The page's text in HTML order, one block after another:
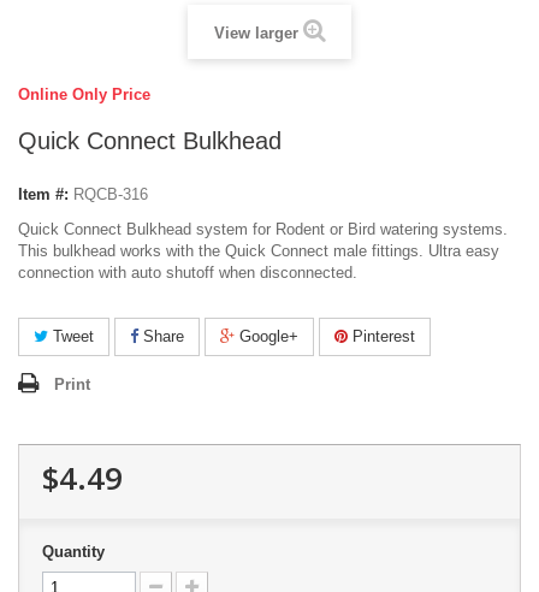
View larger
Online Only Price
Quick Connect Bulkhead
Item #: RQCB-316
Quick Connect Bulkhead system for Rodent or Bird watering systems.
This bulkhead works with the Quick Connect male fittings. Ultra easy
connection with auto shutoff when disconnected.
Tweet Share Google+ Pinterest
Print
$4.49
Quantity